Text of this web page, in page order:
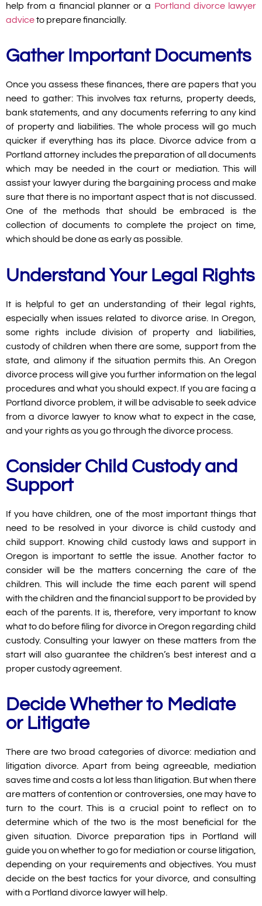
help from a financial planner or a Portland divorce lawyer
adviceto prepare financially.
Gather Important Documents
Once you assess these finances, there are papers that you
need to gather: This involves tax returns, property deeds,
bank statements, and any documents referring to any kind
of property and liabilities. The whole process will go much
quicker if everything has its place. Divorce advice from a
Portland attorney includes the preparation of all documents
which may be needed in the court or mediation. This will
assist your lawyer during the bargaining process and make
sure that there is no important aspect that is not discussed.
One of the methods that should be embraced is the
collection of documents to complete the project on time,
which should be done as early as possible.
Understand Your Legal Rights
It is helpful to get an understanding of their legal rights,
especially when issues related to divorce arise. In Oregon,
some rights include division of property and liabilities,
custody of children when there are some, support from the
state, and alimony if the situation permits this. An Oregon
divorce process will give you further information on the legal
procedures and what you should expect. If you are facing a
Portland divorce problem, it will be advisable to seek advice
from a divorce lawyer to know what to expect in the case,
and your rights as you go through the divorce process.
Consider Child Custody and
Support
If you have children, one of the most important things that
need to be resolved in your divorce is child custody and
child support. Knowing child custody laws and support in
Oregon is important to settle the issue. Another factor to
consider will be the matters concerning the care of the
children. This will include the time each parent will spend
with the children and the financial support to be provided by
each of the parents. It is, therefore, very important to know
what to do before filing for divorce in Oregon regarding child
custody. Consulting your lawyer on these matters from the
start will also guarantee the children’s best interest and a
proper custody agreement.
Decide Whether to Mediate
or Litigate
There are two broad categories of divorce: mediation and
litigation divorce. Apart from being agreeable, mediation
saves time and costs a lot less than litigation. But when there
are matters of contention or controversies, one may have to
turn to the court. This is a crucial point to reflect on to
determine which of the two is the most beneficial for the
given situation. Divorce preparation tips in Portland will
guide you on whether to go for mediation or course litigation,
depending on your requirements and objectives. You must
decide on the best tactics for your divorce, and consulting
with a Portland divorce lawyer will help.